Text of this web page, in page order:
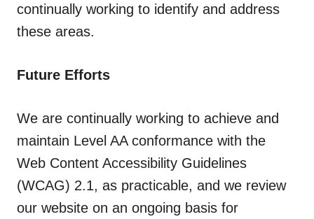
continually working to identify and address
these areas.
Future Efforts
We are continually working to achieve and
maintain Level AA conformance with the
Web Content Accessibility Guidelines
(WCAG) 2.1, as practicable, and we review
our website on an ongoing basis for